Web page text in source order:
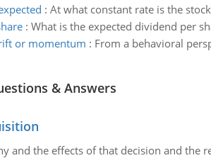
: At what constant rate is the
: What is the expected dividend per
or momentum : From a behavioral
& Answers
and the effects of that decision and the